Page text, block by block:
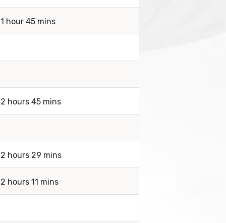
hour 45 mins
hours 45 mins
hours 29 mins
hours 11 mins